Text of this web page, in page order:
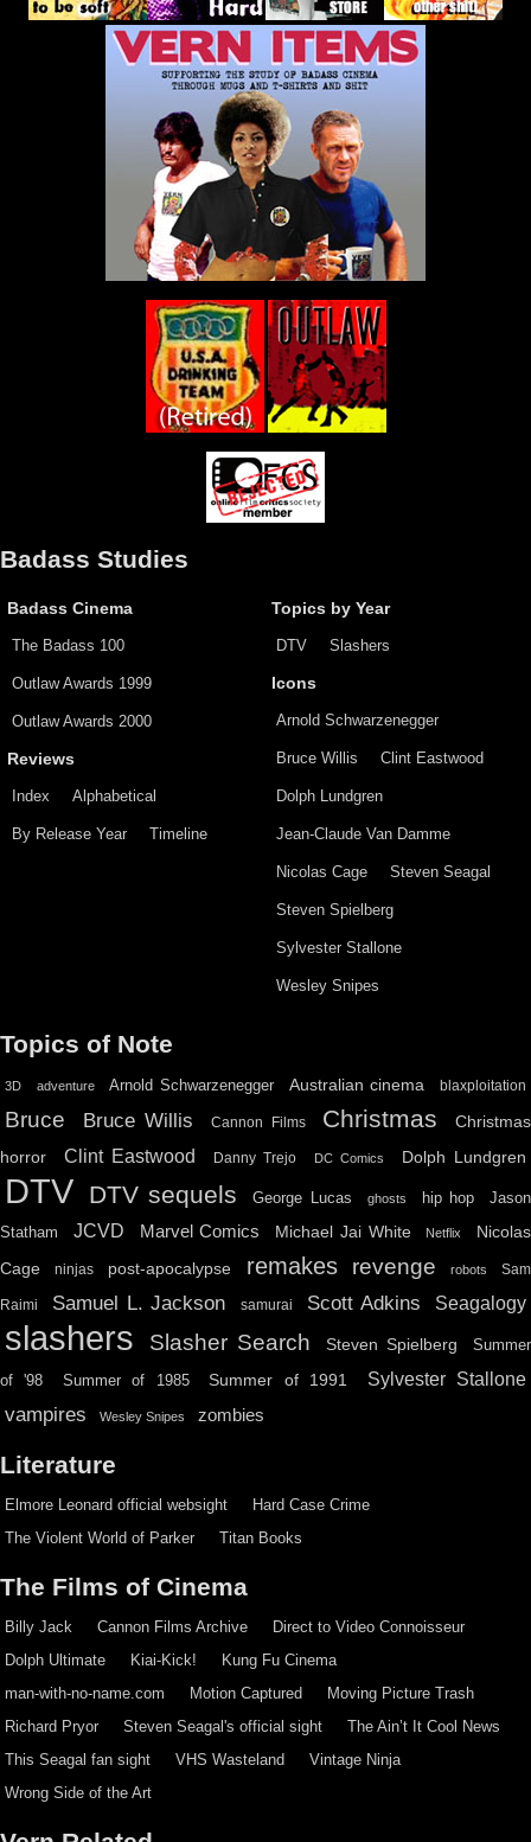
Badass Studies
Badass Cinema
The Badass 100
Outlaw Awards 1999
Outlaw Awards 2000
Reviews
Index Alphabetical
By Release Year Timeline
Topics by Year
DTV Slashers
Icons
Arnold Schwarzenegger
Bruce Willis Clint Eastwood
Dolph Lundgren
Jean-Claude Van Damme
Nicolas Cage Steven Seagal
Steven Spielberg
Sylvester Stallone
Wesley Snipes
Topics of Note
3D adventure Arnold Schwarzenegger Australian cinema blaxploitation
Bruce Bruce Willis Cannon Films Christmas
Christmas
horror
Clint Eastwood Danny Trejo DC Comics Dolph Lundgren
DTV DTV sequels George Lucas ghosts hip hop
Jason
Statham
JCVD Marvel Comics Michael Jai White Netflix
Nicolas
Cage
ninjas post-apocalypse remakes revenge robots Sam
Raimi Samuel L. Jackson samurai Scott Adkins Seagalogy
slashers Slasher Search Steven Spielberg Summer
of '98 Summer of 1985 Summer of 1991 Sylvester Stallone
vampires Wesley Snipes zombies
Literature
Elmore Leonard official websight
Hard Case Crime
The Violent World of Parker
Titan Books
The Films of Cinema
Billy Jack Cannon Films Archive
Direct to Video Connoisseur
Dolph Ultimate
Kiai-Kick!
Kung Fu Cinema
man-with-no-name.com
Motion Captured
Moving Picture Trash
Richard Pryor
Steven Seagal's official sight
The Ain’t It Cool News
This Seagal fan sight
VHS Wasteland
Vintage Ninja
Wrong Side of the Art